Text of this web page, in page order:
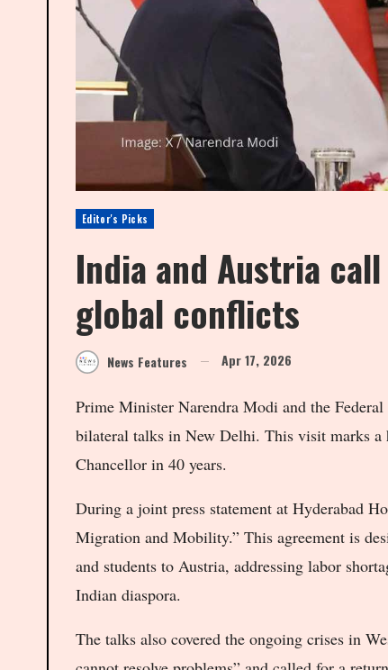
Editor's Picks
India and Austria
global conflicts
News Features Apr 17, 2026
Prime Minister Narendra Modi and the
bilateral talks in New Delhi. This visit marks
Chancellor in 40 years.
During a joint press statement at Hyderabad
Migration and Mobility.” This agreement is
and students to Austria, addressing labor
Indian diaspora.
The talks also covered the ongoing crises in